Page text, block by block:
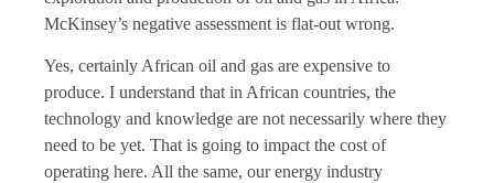
McKinsey’s negative assessment is flat-out wrong.
Yes, certainly African oil and gas are expensive to
produce. I understand that in African countries, the
technology and knowledge are not necessarily where they
need to be yet. That is going to impact the cost of
operating here. All the same, our energy industry